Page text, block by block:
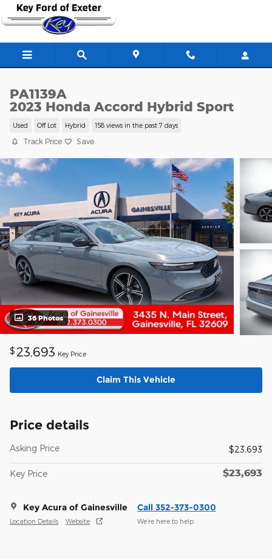
Skip to main content
PA1139A
2023 Honda Accord Hybrid Sport
Used Off Lot Hybrid 158 views in the past 7 days
Track Price Save
36 Photos
$ 23,693 Key Price
Claim This Vehicle
Price details
Asking Price $23,693
Key Price $23,693
Key Acura of Gainesville
Location Details Website
Call 352-373-0300
We’re here to help